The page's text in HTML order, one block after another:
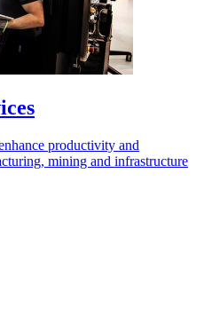
productivity and
mining and infrastructure